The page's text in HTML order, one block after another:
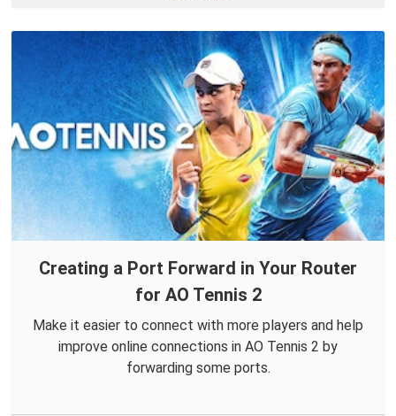
Creating a Port Forward in Your Router
for AO Tennis 2
Make it easier to connect with more players and help
improve online connections in AO Tennis 2 by
forwarding some ports.